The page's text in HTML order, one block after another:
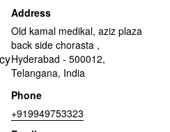
Address
Old kamal medikal, aziz plaza
back side chorasta ,
Hyderabad - 500012,
Telangana, India
Phone
+919949753323